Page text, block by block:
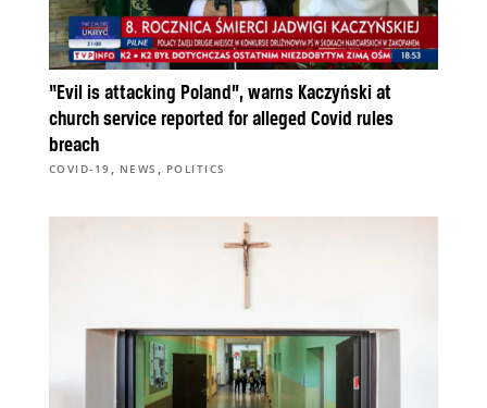
“Evil is attacking Poland”, warns Kaczyński at
church service reported for alleged Covid rules
breach
COVID-19 , NEWS , POLITICS